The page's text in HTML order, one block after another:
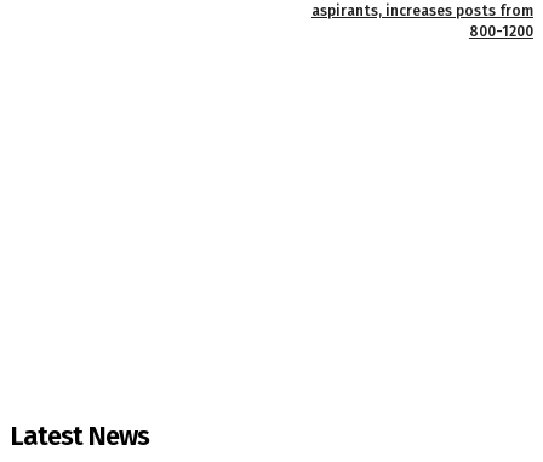
aspirants, increases posts from
800-1200
Latest News